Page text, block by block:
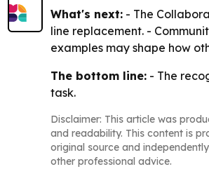
What's next: - The
line replacement. -
examples may shape how
The bottom line: - The
task.
Disclaimer: This article was
and readability. This content is
original source and
other professional advice.